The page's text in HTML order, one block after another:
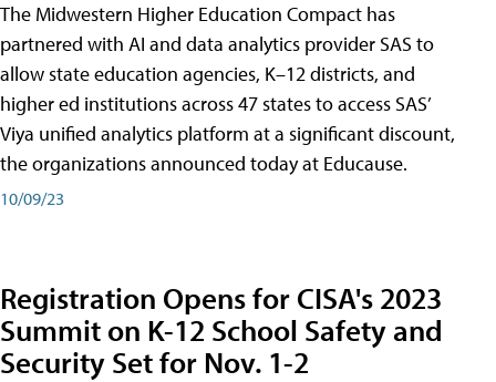
The Midwestern Higher Education Compact has
partnered with AI and data analytics provider SAS to
allow state education agencies, K–12 districts, and
higher ed institutions across 47 states to access SAS’
Viya unified analytics platform at a significant discount,
the organizations announced today at Educause.
10/09/23
Registration Opens for CISA's 2023
Summit on K-12 School Safety and
Security Set for Nov. 1-2